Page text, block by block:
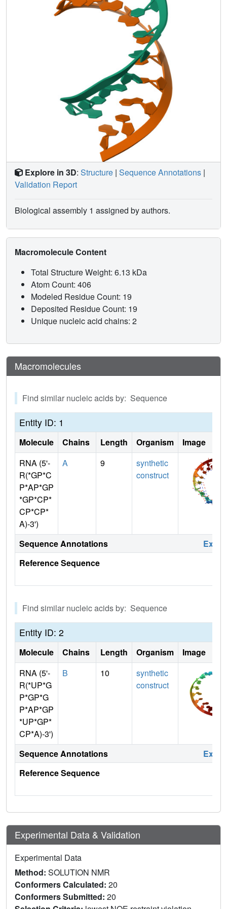
Explore in 3D: Structure | Sequence Annotations |
Validation Report
Biological assembly 1 assigned by authors.
Macromolecule Content
Total Structure Weight: 6.13 kDa
Atom Count: 406
Modeled Residue Count: 19
Deposited Residue Count: 19
Unique nucleic acid chains: 2
Macromolecules
Find similar nucleic acids by: Sequence
Entity ID: 1
Molecule Chains Length Organism
Image
RNA (5'-
R(*GP*C
P*AP*GP
*GP*CP*
CP*CP*
A)-3')
A 9
synthetic
construct
Sequence Annotations
Reference Sequence
Find similar nucleic acids by: Sequence
Entity ID: 2
Molecule Chains Length Organism
Image
RNA (5'-
R(*UP*G
P*GP*G
P*AP*GP
*UP*GP*
CP*A)-3')
B 10
synthetic
construct
Sequence Annotations
Reference Sequence
Experimental Data & Validation
Experimental Data
Method: SOLUTION NMR
Conformers Calculated: 20
Conformers Submitted: 20